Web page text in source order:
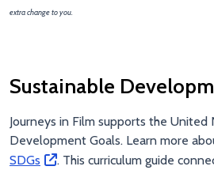
extra change to you.
Sustainable
Journeys in Film supports the United
Development Goals. Learn more
SDGs
. This curriculum guide